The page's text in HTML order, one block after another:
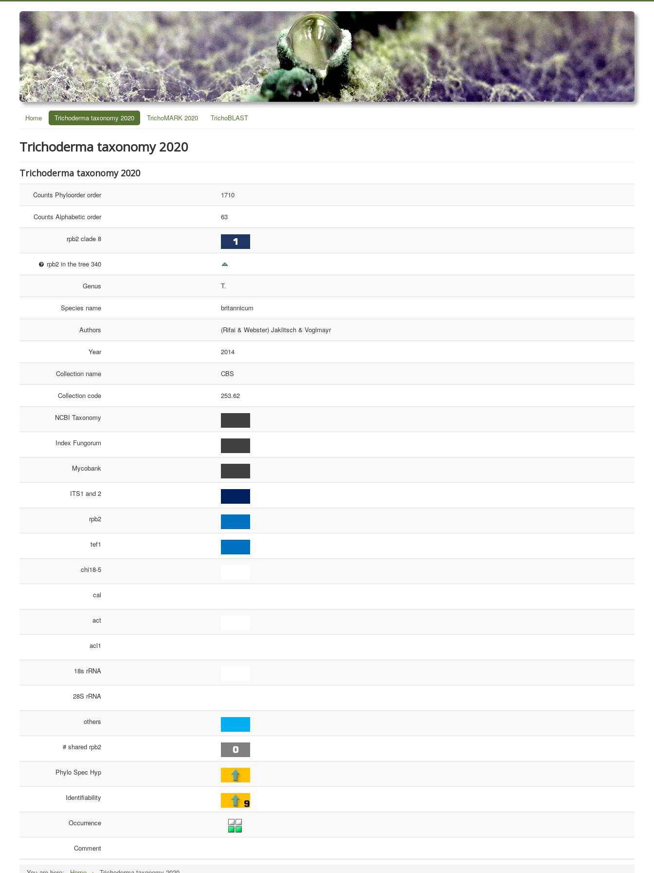
Home Trichoderma taxonomy 2020 TrichoMARK 2020 TrichoBLAST
Trichoderma taxonomy 2020
Trichoderma taxonomy 2020
Counts Phyloorder order 1710
Counts Alphabetic order 63
rpb2 clade 8
rpb2 in the tree 340
Genus T.
Species name britannicum
Authors (Rifai & Webster) Jaklitsch & Voglmayr
Year 2014
Collection name CBS
Collection code 253.62
NCBI Taxonomy
Index Fungorum
Mycobank
ITS1 and 2
rpb2
tef1
chi18-5
cal
act
acl1
18s rRNA
28S rRNA
others
# shared rpb2
Phylo Spec Hyp
Identifiability
Occurrence
Comment